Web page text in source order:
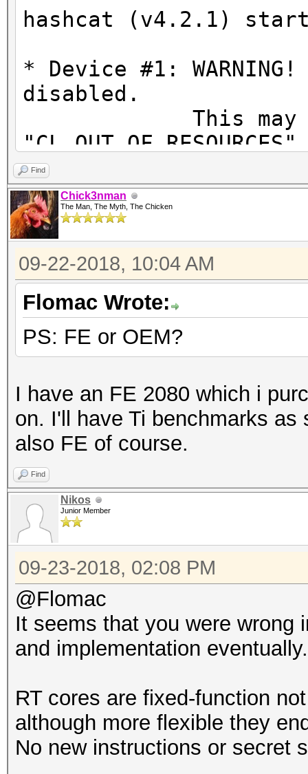
hashcat (v4.2.1)
* Device #1:
disabled.
This may
To disable the
https://hashcat.net/q/
OpenCL Platform #1:
* Device #1: GeForce
allocatable, 20MCU
Benchmark relevant
* --benchmark-all
* --optimized-kernel-
* --workload-
Hashmode: 0 - MD5
Speed.Dev.#1.....:
Accel:512 Loops:1024
Hashmode: 10 -
Speed.Dev.#1.....:
Accel:512 Loops:1024
Hashmode: 11 -
Find
Chick3nman
The Man, The Myth, The Chicken
09-22-2018, 10:04 AM
Flomac Wrote:
PS: FE or OEM?
I have an FE 2080 which i
on. I'll have Ti benchmarks
also FE of course.
Find
Nikos
Junior Member
09-23-2018, 02:08 PM
@Flomac
It seems that you were wrong
and implementation eventually.
RT cores are fixed-function
although more flexible they
No new instructions or secret